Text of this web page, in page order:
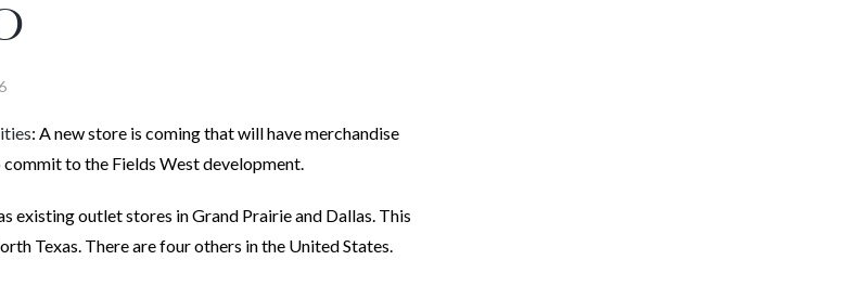
: A new store is coming that will have merchandise
to the Fields West development.
existing outlet stores in Grand Prairie and Dallas. This
Texas. There are four others in the United States.